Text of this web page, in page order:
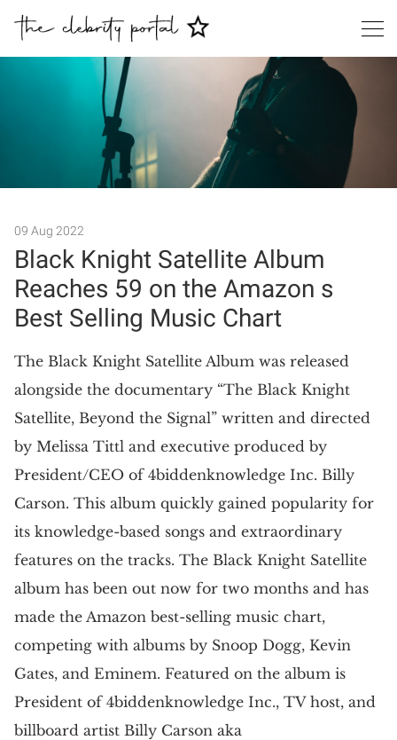
09 Aug 2022
Black Knight Satellite Album
Reaches 59 on the Amazon s
Best Selling Music Chart
The Black Knight Satellite Album was released
alongside the documentary “The Black Knight
Satellite, Beyond the Signal” written and directed
by Melissa Tittl and executive produced by
President/CEO of 4biddenknowledge Inc. Billy
Carson. This album quickly gained popularity for
its knowledge-based songs and extraordinary
features on the tracks. The Black Knight Satellite
album has been out now for two months and has
made the Amazon best-selling music chart,
competing with albums by Snoop Dogg, Kevin
Gates, and Eminem. Featured on the album is
President of 4biddenknowledge Inc., TV host, and
billboard artist Billy Carson aka